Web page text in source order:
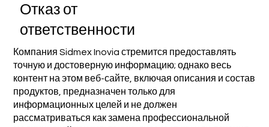
Отказ от
ответственности
Компания Sidmex Inovia стремится предоставлять
точную и достоверную информацию; однако весь
контент на этом веб-сайте, включая описания и состав
продуктов, предназначен только для
информационных целей и не должен
рассматриваться как замена профессиональной